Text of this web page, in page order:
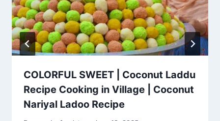
COLORFUL SWEET | Coconut Laddu
Recipe Cooking in Village | Coconut
Nariyal Ladoo Recipe